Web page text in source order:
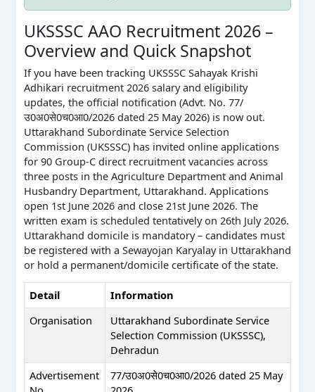
UKSSSC AAO Recruitment 2026 –
Overview and Quick Snapshot
If you have been tracking UKSSSC Sahayak Krishi
Adhikari recruitment 2026 salary and eligibility
updates, the official notification (Advt. No. 77/
उ0अ0से0च0आ0/2026 dated 25 May 2026) is now out.
Uttarakhand Subordinate Service Selection
Commission (UKSSSC) has invited online applications
for 90 Group-C direct recruitment vacancies across
three posts in the Agriculture Department and Animal
Husbandry Department, Uttarakhand. Applications
open 1st June 2026 and close 21st June 2026. The
written exam is scheduled tentatively on 26th July 2026.
Uttarakhand domicile is mandatory – candidates must
be registered with a Sewayojan Karyalay in Uttarakhand
or hold a permanent/domicile certificate of the state.
Detail
Information
Organisation
Uttarakhand Subordinate Service
Selection Commission (UKSSSC),
Dehradun
Advertisement
77/उ0अ0से0च0आ0/2026 dated 25 May